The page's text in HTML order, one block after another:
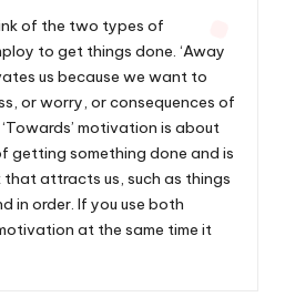
of the two types of
to get things done. ‘Away
us because we want to
or worry, or consequences of
motivation is about
getting something done and is
attracts us, such as things
in order. If you use both
at the same time it